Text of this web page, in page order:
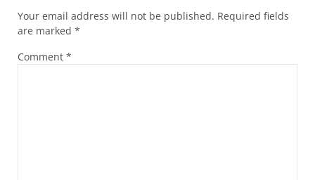
Your email address will not be published. Required fields
are marked *
Comment *